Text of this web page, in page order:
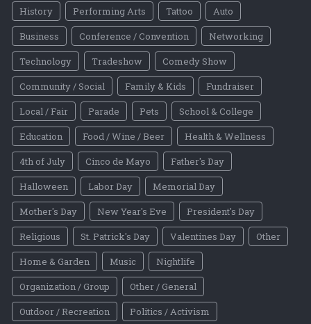
History
Performing Arts Tattoo
Auto
Business
Conference / Convention
Networking
Technology
Tradeshow
Comedy Show
Community / Social
Family & Kids
Fundraiser
Local / Fair
Parade Pets
School & College
Education
Food / Wine / Beer
Health & Wellness
4th of July
Cinco de Mayo
Father's Day
Halloween
Labor Day
Memorial Day
Mother's Day
New Year's Eve
President's Day
Religious
St. Patrick's Day Valentines Day
Other
Home & Garden
Music
Nightlife
Organization / Group
Other / General
Outdoor / Recreation
Politics / Activism